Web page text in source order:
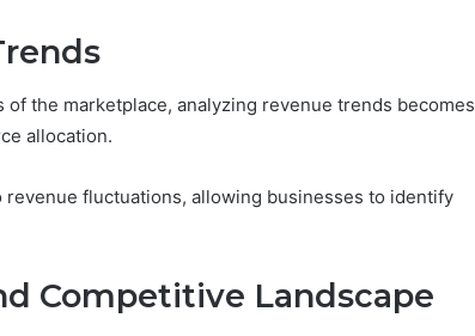
the marketplace, analyzing revenue trends becomes
allocation.
fluctuations, allowing businesses to identify
Competitive Landscape